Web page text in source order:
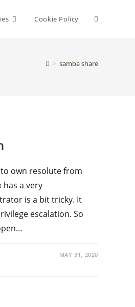
Cookie Policy Toggle
> samba share
own resolute from
has a very
is a bit tricky. It
escalation. So
MAY 31, 2020